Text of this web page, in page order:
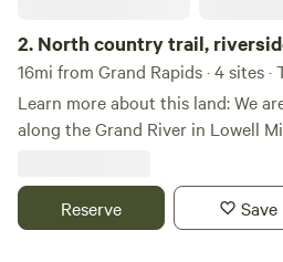
2. North country trail,
16mi from Grand Rapids · 4 sites ·
Learn more about this land: We are a 20 acre hobby farm
along the Grand River in Lowell
not prohibited, but is at your own
available as well as a small and
river. Campers may park in the field. We are located
Reserve Save